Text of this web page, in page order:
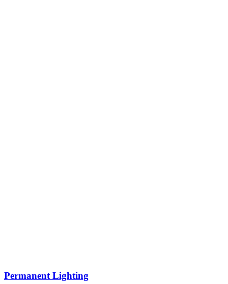
Permanent Lighting